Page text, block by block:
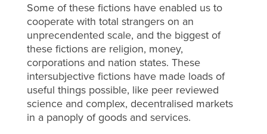
Some of these fictions have enabled us to
cooperate with total strangers on an
unprecendented scale, and the biggest of
these fictions are religion, money,
corporations and nation states. These
intersubjective fictions have made loads of
useful things possible, like peer reviewed
science and complex, decentralised markets
in a panoply of goods and services.